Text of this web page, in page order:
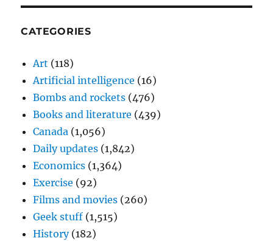
CATEGORIES
Art (118)
Artificial intelligence (16)
Bombs and rockets (476)
Books and literature (439)
Canada (1,056)
Daily updates (1,842)
Economics (1,364)
Exercise (92)
Films and movies (260)
Geek stuff (1,515)
History(182)